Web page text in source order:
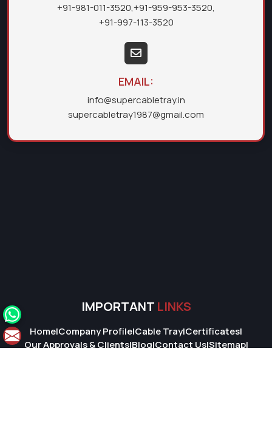
+91-981-011-3520,+91-959-953-3520,
+91-997-113-3520
EMAIL:
info@supercabletray.in
supercabletray1987@gmail.com
IMPORTANT LINKS
Home|Company Profile|Cable Tray|Certificates|
Our Approvals & Clients|Blog|Contact Us|Sitemap|